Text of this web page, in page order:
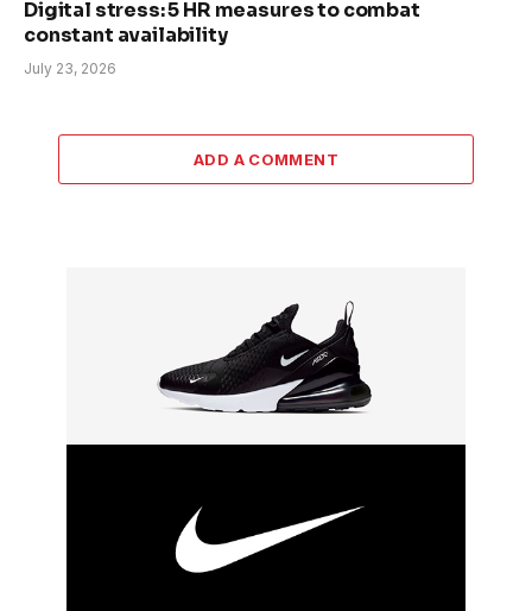
Digital stress: 5 HR measures to combat
constant availability
July 23, 2026
ADD A COMMENT